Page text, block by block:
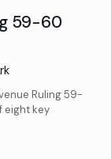
59-60
Ruling 59-
eight key